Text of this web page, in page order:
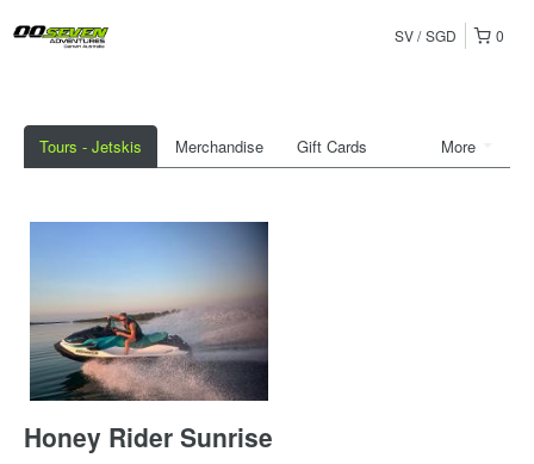
0
SV SGD
More
Tours - Jetskis Merchandise Gift Cards
Honey Rider Sunrise